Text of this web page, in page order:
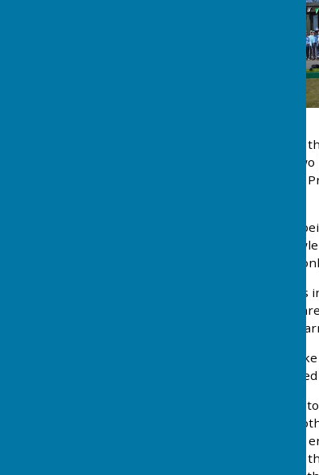
Southport Bowling Club is
Established in 1937 our
Kings Gardens just off the
We have a reputation for
welcome. For the new
suitably sized bowls. The
Our playing season
September. Club roll ups
relaxed and easy way to
Social Bowling may also
and not in use for
For those players wishing
individual players enter
weekdays for members to
of social events take place